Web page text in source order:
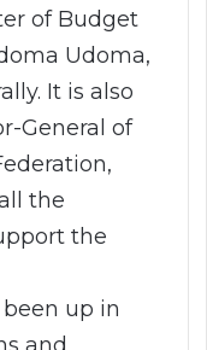
of Budget
Udoma,
It is also
General of
the
the
up in